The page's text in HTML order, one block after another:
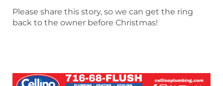
Please share this story, so we can get the ring
back to the owner before Christmas!